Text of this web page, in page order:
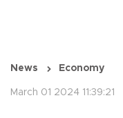
News Economy
March 01 2024 11:39:21